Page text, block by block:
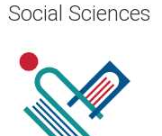
Social Sciences